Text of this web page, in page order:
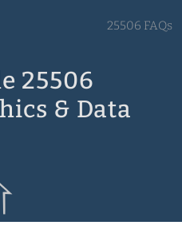
25506 FAQs
25506
& Data